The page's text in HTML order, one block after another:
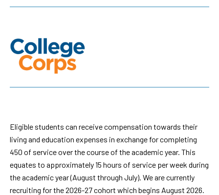
Eligible students can receive compensation towards their
living and education expenses in exchange for completing
450 of service over the course of the academic year. This
equates to approximately 15 hours of service per week during
the academic year (August through July). We are currently
recruiting for the 2026-27 cohort which begins August 2026.